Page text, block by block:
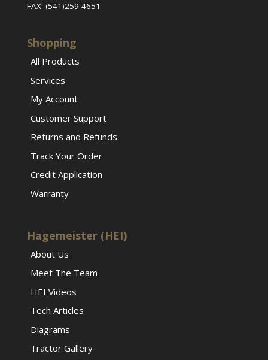
FAX: (541)259-4651
Shopping
All Products
Services
My Account
Customer Support
Returns and Refunds
Track Your Order
Credit Application
Warranty
Hagemeister (HEI)
About Us
Meet The Team
HEI Videos
Tech Articles
Diagrams
Tractor Gallery